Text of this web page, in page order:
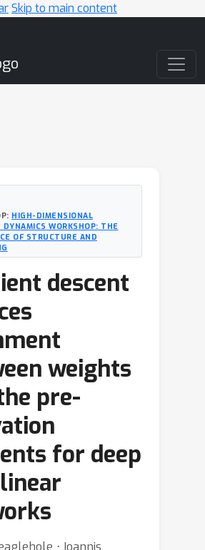
Skip to main content
HIGH-DIMENSIONAL
DYNAMICS WORKSHOP: THE
OF STRUCTURE AND
descent
weights
pre-
for deep
⋅ Ioannis